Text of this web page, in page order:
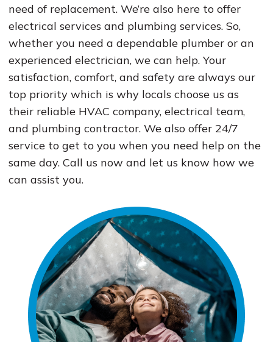
need of replacement. We’re also here to offer
electrical services and plumbing services. So,
whether you need a dependable plumber or an
experienced electrician, we can help. Your
satisfaction, comfort, and safety are always our
top priority which is why locals choose us as
their reliable HVAC company, electrical team,
and plumbing contractor. We also offer 24/7
service to get to you when you need help on the
same day. Call us now and let us know how we
can assist you.